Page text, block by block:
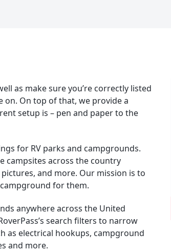
as make sure you’re correctly listed
on. On top of that, we provide a
setup is – pen and paper to the
for RV parks and campgrounds.
campsites across the country
and more. Our mission is to
for them.
anywhere across the United
search filters to narrow
as electrical hookups, campground
and more.